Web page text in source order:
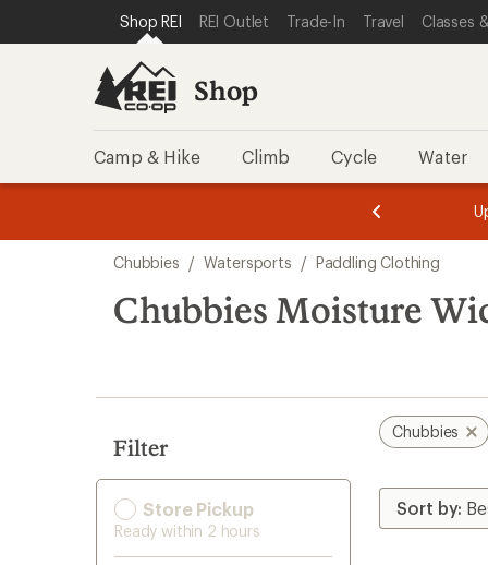
REI ACCESSIBILITY STATEMENT
SKIP TO MAIN CONTENT
SKIP TO SHOP REI CATEGORIES
Shop REI REI Outlet Trade-In Travel Classes
Shop
Camp & Hike Climb Cycle Water
of
3.
of
3.
search
results
Chubbies / Watersports / Paddling Clothing
Chubbies Moisture
Filter
Store Pickup
Ready within 2 hours
Chubbies